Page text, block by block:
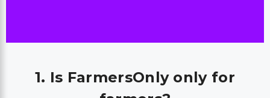
1. Is FarmersOnly only for